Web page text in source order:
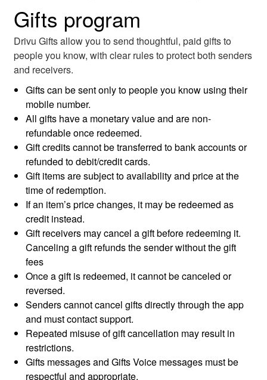
Gifts program
Drivu Gifts allow you to send thoughtful, paid gifts to
people you know, with clear rules to protect both senders
and receivers.
Gifts can be sent only to people you know using their
mobile number.
All gifts have a monetary value and are non-
refundable once redeemed.
Gift credits cannot be transferred to bank accounts or
refunded to debit/credit cards.
Gift items are subject to availability and price at the
time of redemption.
If an item’s price changes, it may be redeemed as
credit instead.
Gift receivers may cancel a gift before redeeming it.
Canceling a gift refunds the sender without the gift
fees
Once a gift is redeemed, it cannot be canceled or
reversed.
Senders cannot cancel gifts directly through the app
and must contact support.
Repeated misuse of gift cancellation may result in
restrictions.
Gifts messages and Gifts Voice messages must be
respectful and appropriate.